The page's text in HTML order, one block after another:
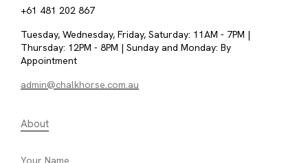
+61 481 202 867
Tuesday, Wednesday, Friday, Saturday: 11AM - 7PM |
Thursday: 12PM - 8PM | Sunday and Monday: By
Appointment
admin@chalkhorse.com.au
About